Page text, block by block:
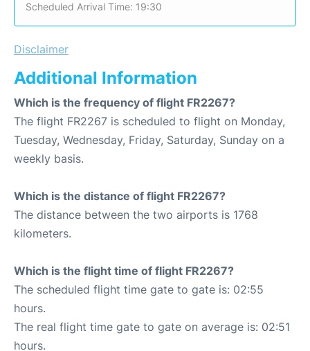
Scheduled Arrival Time: 19:30
Disclaimer
Additional Information
Which is the frequency of flight FR2267?
The flight FR2267 is scheduled to flight on Monday,
Tuesday, Wednesday, Friday, Saturday, Sunday on a
weekly basis.
Which is the distance of flight FR2267?
The distance between the two airports is 1768
kilometers.
Which is the flight time of flight FR2267?
The scheduled flight time gate to gate is: 02:55
hours.
The real flight time gate to gate on average is: 02:51
hours.